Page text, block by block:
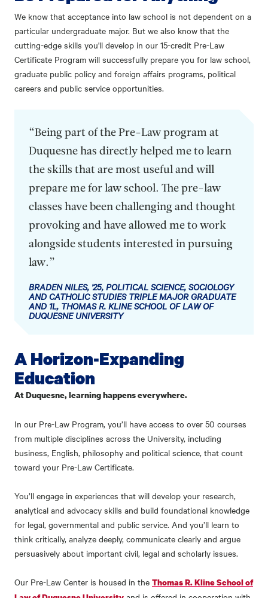
We know that acceptance into law school is not dependent on a
particular undergraduate major. But we also know that the
cutting-edge skills you'll develop in our 15-credit Pre-Law
Certificate Program will successfully prepare you for law school,
graduate public policy and foreign affairs programs, political
careers and public service opportunities.
“Being part of the Pre-Law program at
Duquesne has directly helped me to learn
the skills that are most useful and will
prepare me for law school. The pre-law
classes have been challenging and thought
provoking and have allowed me to work
alongside students interested in pursuing
law.”
BRADEN NILES, '25, POLITICAL SCIENCE, SOCIOLOGY
AND CATHOLIC STUDIES TRIPLE MAJOR GRADUATE
AND 1L, THOMAS R. KLINE SCHOOL OF LAW OF
DUQUESNE UNIVERSITY
A Horizon-Expanding
Education
At Duquesne, learning happens everywhere.
In our Pre-Law Program, you’ll have access to over 50 courses
from multiple disciplines across the University, including
business, English, philosophy and political science, that count
toward your Pre-Law Certificate.
You’ll engage in experiences that will develop your research,
analytical and advocacy skills and build foundational knowledge
for legal, governmental and public service. And you’ll learn to
think critically, analyze deeply, communicate clearly and argue
persuasively about important civil, legal and scholarly issues.
Our Pre-Law Center is housed in the Thomas R. Kline School of